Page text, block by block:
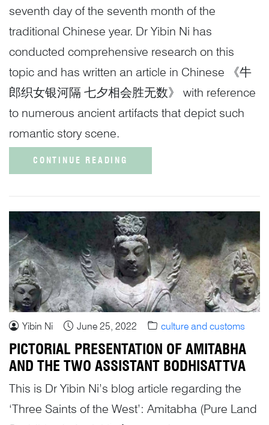
seventh day of the seventh month of the
traditional Chinese year. Dr Yibin Ni has
conducted comprehensive research on this
topic and has written an article in Chinese 《牛
郎织女银河隔 七夕相会胜无数》 with reference
to numerous ancient artifacts that depict such
romantic story scene.
CONTINUE READING
Yibin Ni June 25, 2022 culture and customs
PICTORIAL PRESENTATION OF AMITABHA
AND THE TWO ASSISTANT BODHISATTVA
This is Dr Yibin Ni’s blog article regarding the
‘Three Saints of the West’: Amitabha (Pure Land